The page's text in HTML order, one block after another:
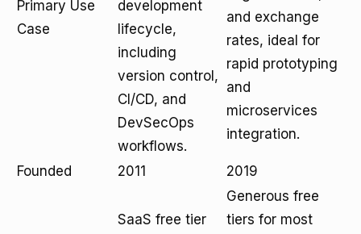
Primary Use
Case
development
lifecycle,
including
version control,
CI/CD, and
DevSecOps
workflows.
and exchange
rates, ideal for
rapid prototyping
and
microservices
integration.
Founded 2011 2019
SaaS free tier
Generous free
tiers for most